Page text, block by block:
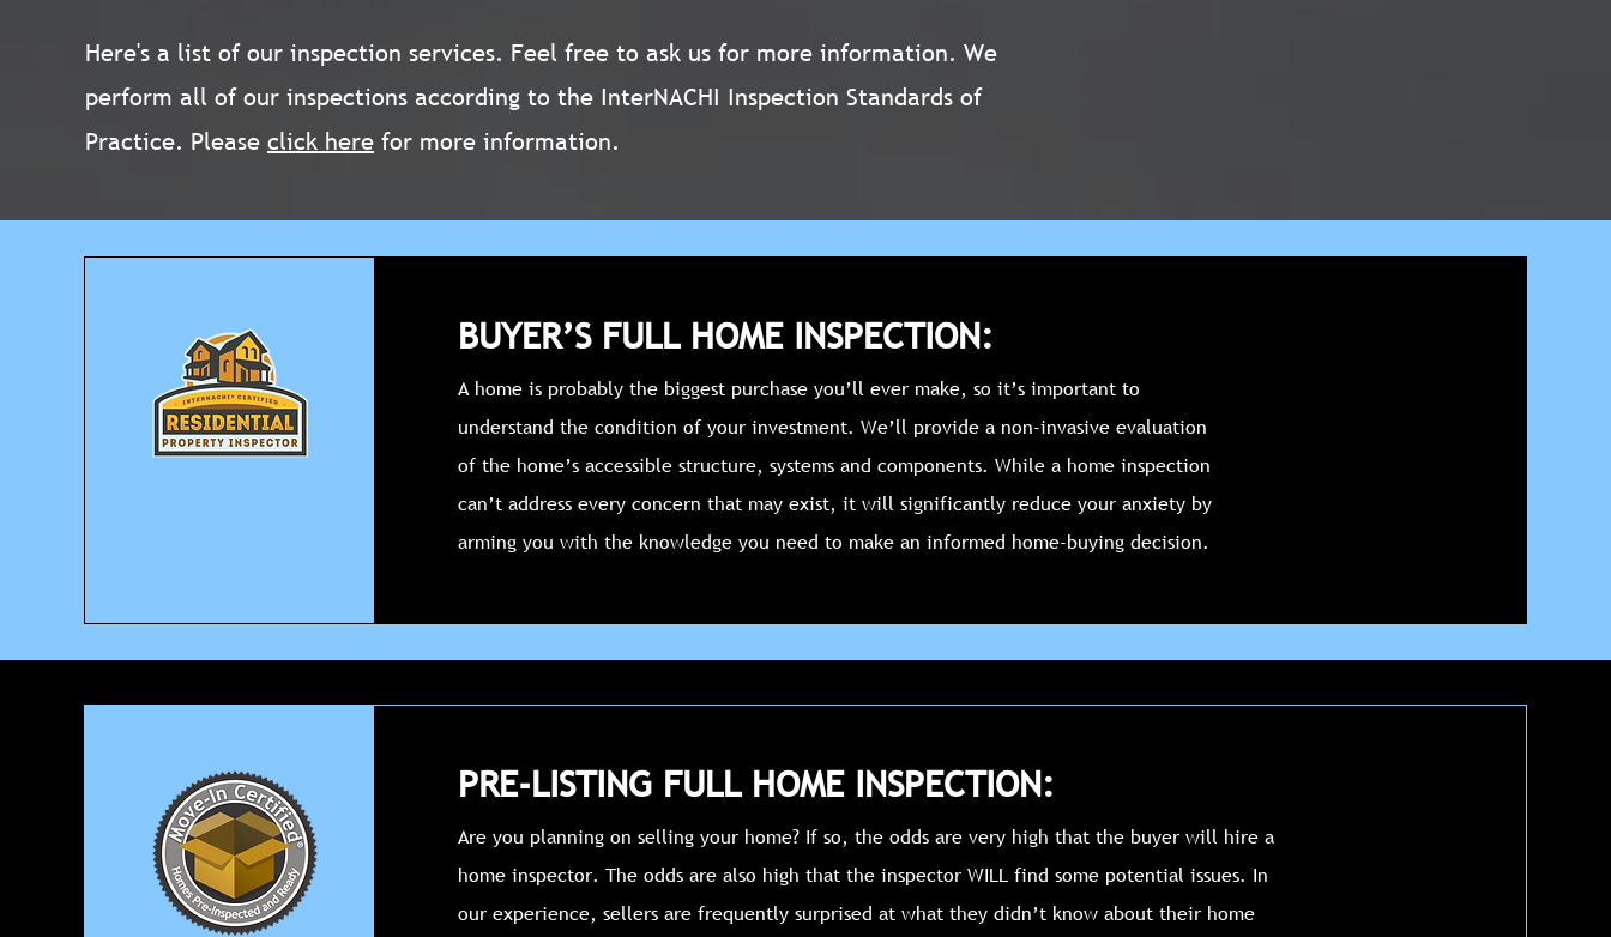
Here's a list of our inspection services. Feel free to ask us for more information. We
perform all of our inspections according to the InterNACHI Inspection Standards of
Practice. Please click here for more information.
BUYER’S FULL HOME INSPECTION:
A home is probably the biggest purchase you’ll ever make, so it’s important to
understand the condition of your investment. We’ll provide a non-invasive evaluation
of the home’s accessible structure, systems and components. While a home inspection
can’t address every concern that may exist, it will significantly reduce your anxiety by
arming you with the knowledge you need to make an informed home-buying decision.
PRE-LISTING FULL HOME INSPECTION:
Are you planning on selling your home? If so, the odds are very high that the buyer will hire a
home inspector. The odds are also high that the inspector WILL find some potential issues. In
our experience, sellers are frequently surprised at what they didn’t know about their home